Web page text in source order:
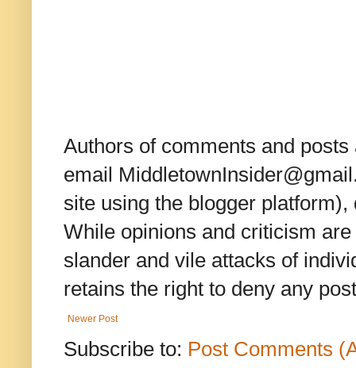
Authors of comments and
email
site using the blogger
While opinions and criticism
slander and vile attacks of
retains the right to deny any
Newer Post
Subscribe to: Post Comments